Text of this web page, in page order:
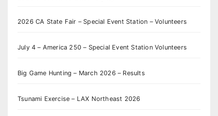
2026 CA State Fair – Special Event Station – Volunteers
July 4 – America 250 – Special Event Station Volunteers
Big Game Hunting – March 2026 – Results
Tsunami Exercise – LAX Northeast 2026